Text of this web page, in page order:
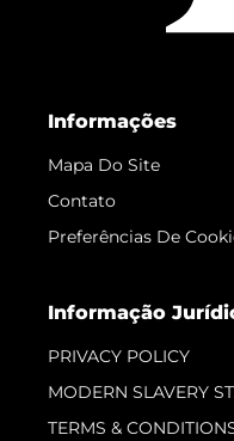
Informações
Mapa Do Site
Contato
Preferências De
Informação
PRIVACY POLICY
MODERN SLAVERY
TERMS &